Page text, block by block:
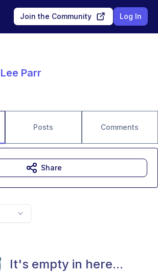
Join the Community Log In
Lee Parr
Posts Comments
It's empty in here...
Share